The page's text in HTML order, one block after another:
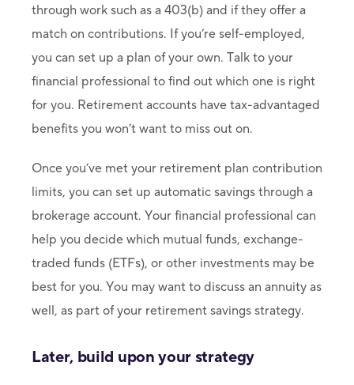
through work such as a 403(b) and if they offer a
match on contributions. If you’re self-employed,
you can set up a plan of your own. Talk to your
financial professional to find out which one is right
for you. Retirement accounts have tax-advantaged
benefits you won’t want to miss out on.
Once you’ve met your retirement plan contribution
limits, you can set up automatic savings through a
brokerage account. Your financial professional can
help you decide which mutual funds, exchange-
traded funds (ETFs), or other investments may be
best for you. You may want to discuss an annuity as
well, as part of your retirement savings strategy.
Later, build upon your strategy